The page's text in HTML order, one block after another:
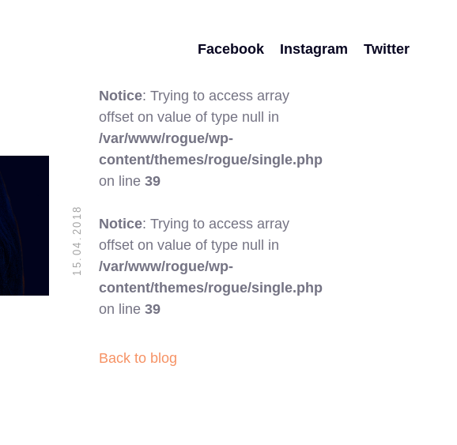
Facebook Instagram Twitter
15.04.2018
Notice: Trying to access array
offset on value of type null in
/var/www/rogue/wp-
content/themes/rogue/single.php
on line 39
Notice: Trying to access array
offset on value of type null in
/var/www/rogue/wp-
content/themes/rogue/single.php
on line 39
Back to blog